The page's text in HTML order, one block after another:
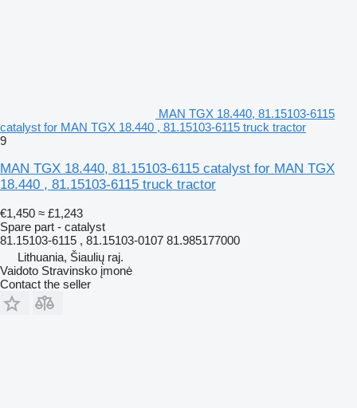
MAN TGX 18.440, 81.15103-6115
catalyst for MAN TGX 18.440 , 81.15103-6115 truck tractor
9
MAN TGX 18.440, 81.15103-6115 catalyst for MAN TGX
18.440 , 81.15103-6115 truck tractor
€1,450 ≈ £1,243
Spare part - catalyst
81.15103-6115 , 81.15103-0107 81.985177000
Lithuania, Šiaulių raj.
Vaidoto Stravinsko įmonė
Contact the seller